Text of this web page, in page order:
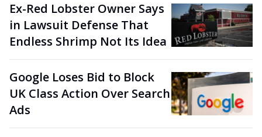
Ex-Red Lobster Owner Says
in Lawsuit Defense That
Endless Shrimp Not Its Idea
Google Loses Bid to Block
UK Class Action Over Search
Ads